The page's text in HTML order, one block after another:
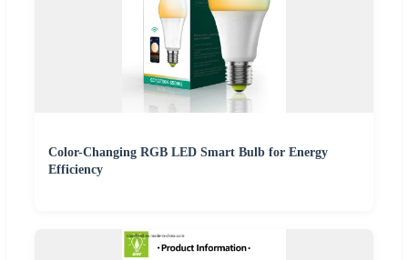
Color-Changing RGB LED Smart Bulb for Energy
Efficiency